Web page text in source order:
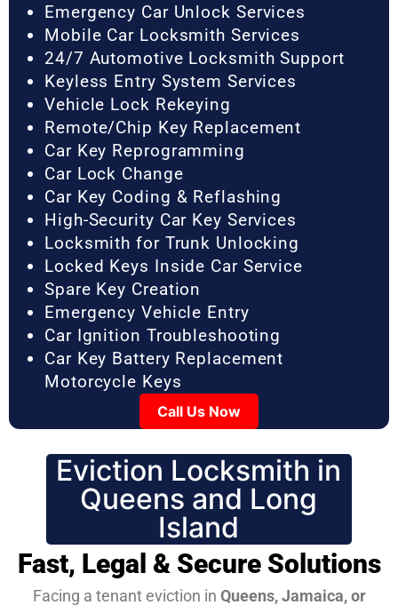
Emergency Car Unlock Services
Mobile Car Locksmith Services
24/7 Automotive Locksmith Support
Keyless Entry System Services
Vehicle Lock Rekeying
Remote/Chip Key Replacement
Car Key Reprogramming
Car Lock Change
Car Key Coding & Reflashing
High-Security Car Key Services
Locksmith for Trunk Unlocking
Locked Keys Inside Car Service
Spare Key Creation
Emergency Vehicle Entry
Car Ignition Troubleshooting
Car Key Battery Replacement
Motorcycle Keys
Call Us Now
Eviction Locksmith in
Queens and Long
Island
Fast, Legal & Secure Solutions
Facing a tenant eviction in Queens, Jamaica, or